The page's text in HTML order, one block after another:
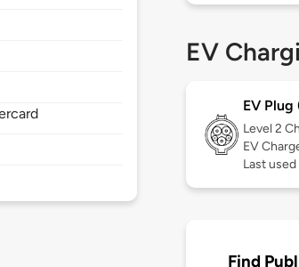
EV
EV Plug
Level 2
EV
Last
Find